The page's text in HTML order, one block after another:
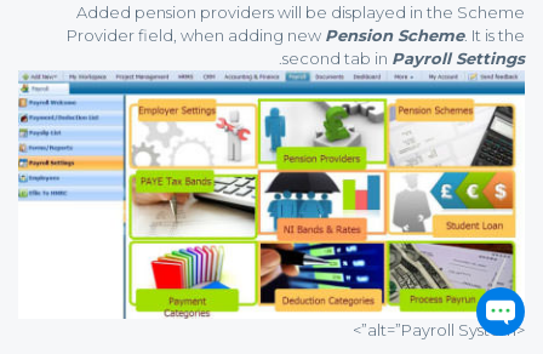
Added pension providers will be displayed in the Scheme
Provider field, when adding new Pension Scheme. It is the
second tab in Payroll Settings
<alt=”Payroll System”>